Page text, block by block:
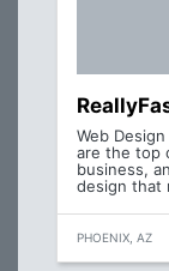
Web
are the top
business,
design that
PHOENIX, AZ